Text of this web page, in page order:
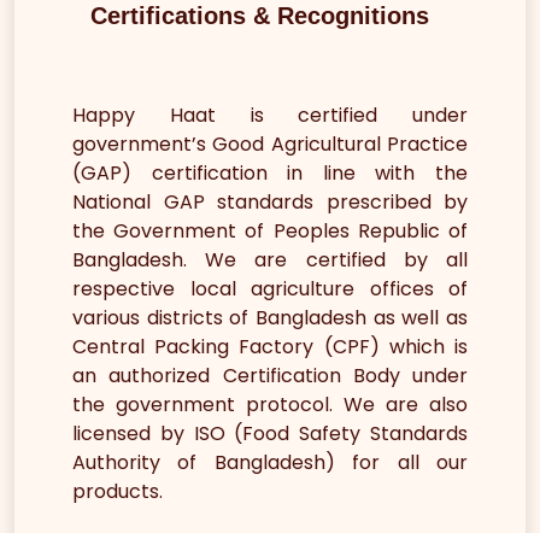
Certifications & Recognitions
Happy Haat is certified under
government’s Good Agricultural Practice
(GAP) certification in line with the
National GAP standards prescribed by
the Government of Peoples Republic of
Bangladesh. We are certified by all
respective local agriculture offices of
various districts of Bangladesh as well as
Central Packing Factory (CPF) which is
an authorized Certification Body under
the government protocol. We are also
licensed by ISO (Food Safety Standards
Authority of Bangladesh) for all our
products.